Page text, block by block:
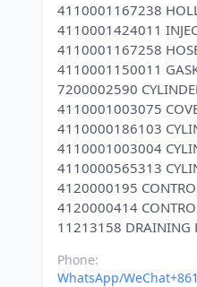
4110001167238
4110001424011
4110001167258
4110001150011
7200002590
4110001003075
4110000186103
4110001003004
4110000565313
4120000195
4120000414
Phone:
WhatsApp/